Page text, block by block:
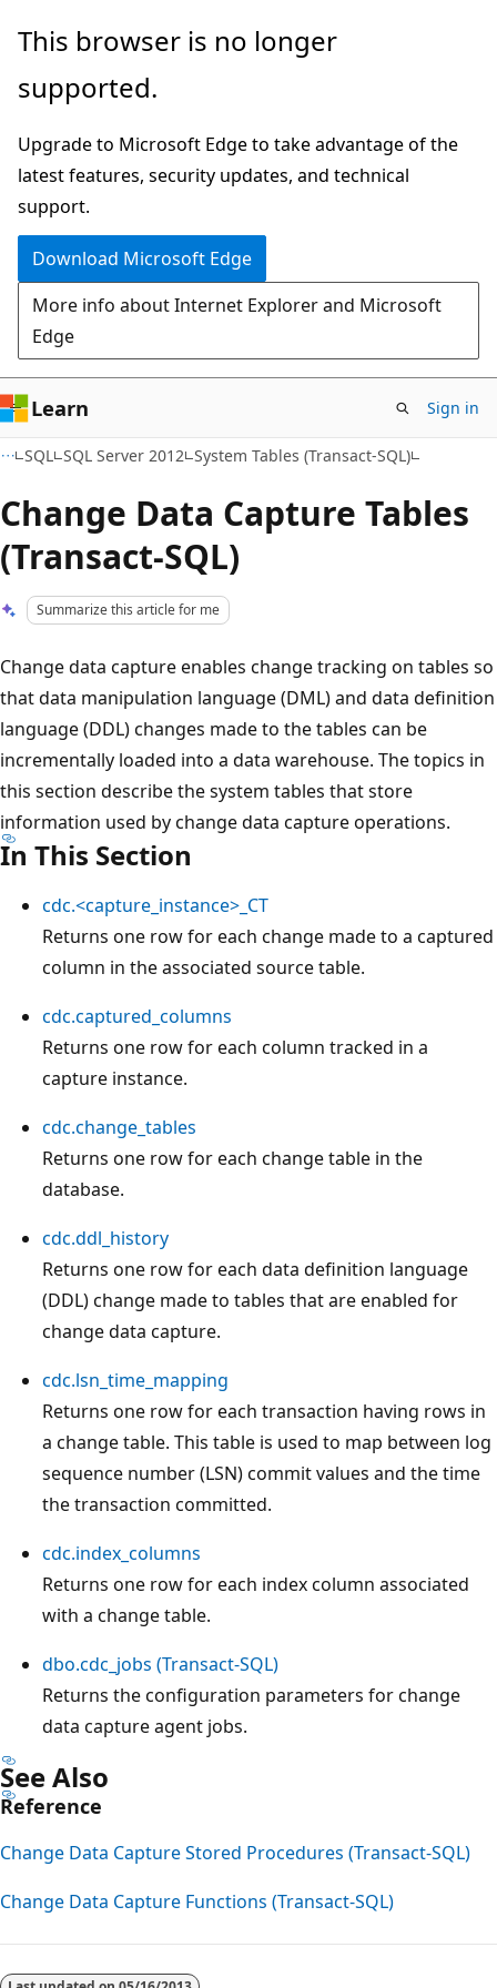
Skip
main
Skip
Ask
chat
experience
This browser is no longer
supported.
Upgrade to Microsoft Edge to take advantage of the
latest features, security updates, and technical
support.
Download Microsoft Edge
More info about Internet Explorer and Microsoft
Edge
Learn Sign in
SQL SQL Server 2012 System Tables (Transact-SQL)
Change Data Capture Tables
(Transact-SQL)
Summarize this article for me
Change data capture enables change tracking on tables so
that data manipulation language (DML) and data definition
language (DDL) changes made to the tables can be
incrementally loaded into a data warehouse. The topics in
this section describe the system tables that store
information used by change data capture operations.
In This Section
cdc.<capture_instance>_CT
Returns one row for each change made to a captured
column in the associated source table.
cdc.captured_columns
Returns one row for each column tracked in a
capture instance.
cdc.change_tables
Returns one row for each change table in the
database.
cdc.ddl_history
Returns one row for each data definition language
(DDL) change made to tables that are enabled for
change data capture.
cdc.lsn_time_mapping
Returns one row for each transaction having rows in
a change table. This table is used to map between log
sequence number (LSN) commit values and the time
the transaction committed.
cdc.index_columns
Returns one row for each index column associated
with a change table.
dbo.cdc_jobs (Transact-SQL)
Returns the configuration parameters for change
data capture agent jobs.
See Also
Reference
Change Data Capture Stored Procedures (Transact-SQL)
Change Data Capture Functions (Transact-SQL)